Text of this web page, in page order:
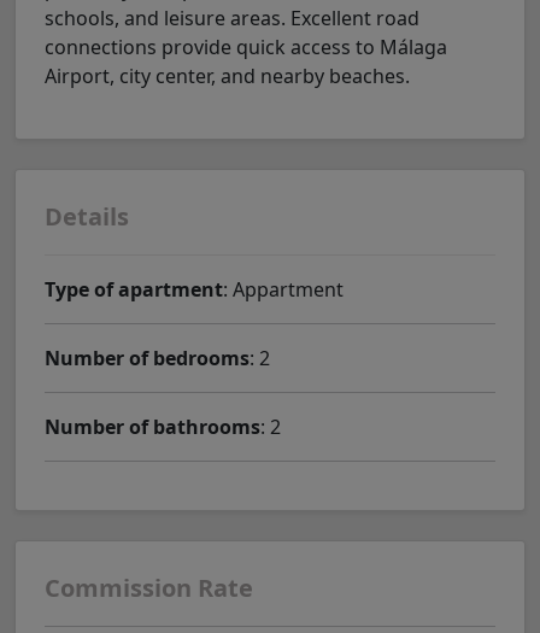
schools, and leisure areas. Excellent road
connections provide quick access to Málaga
Airport, city center, and nearby beaches.
Details
Type of apartment: Appartment
Number of bedrooms: 2
Number of bathrooms: 2
Commission Rate